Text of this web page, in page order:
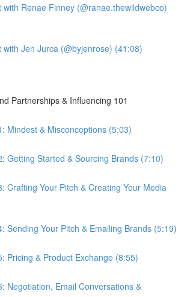
with Renae Finney (@ranae.thewildwebco)
with Jen Jurca (@byjenrose) (41:08)
Partnerships & Influencing 101
Mindest & Misconceptions (5:03)
Getting Started & Sourcing Brands (7:10)
Crafting Your Pitch & Creating Your Media
Sending Your Pitch & Emailing Brands (5:19)
Pricing & Product Exchange (8:55)
Negotiation, Email Conversations &